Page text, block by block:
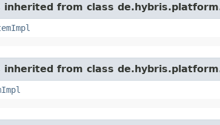
inherited from class
inherited from class